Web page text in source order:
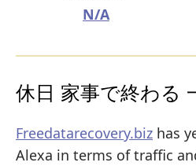
N/A
休日 家事で終わる
Freedatarecovery.biz has
Alexa in terms of traffic